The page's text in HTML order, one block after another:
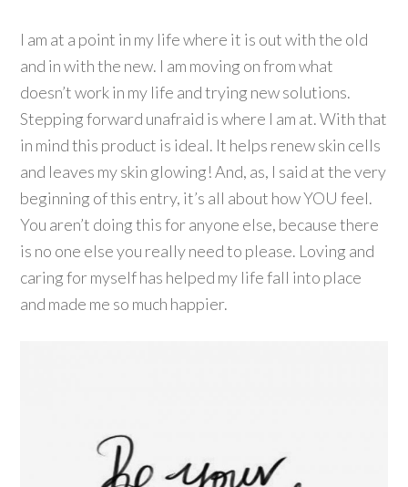
I am at a point in my life where it is out with the old
and in with the new. I am moving on from what
doesn’t work in my life and trying new solutions.
Stepping forward unafraid is where I am at. With that
in mind this product is ideal. It helps renew skin cells
and leaves my skin glowing! And, as, I said at the very
beginning of this entry, it’s all about how YOU feel.
You aren’t doing this for anyone else, because there
is no one else you really need to please. Loving and
caring for myself has helped my life fall into place
and made me so much happier.